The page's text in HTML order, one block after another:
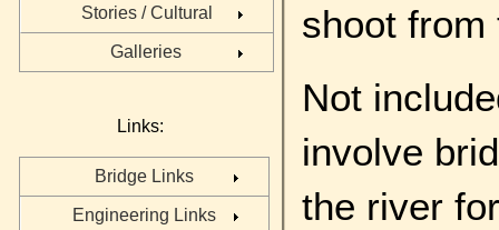
Stories / Cultural
Galleries
Links:
Bridge Links
Engineering Links
shoot from
Not
involve
the river